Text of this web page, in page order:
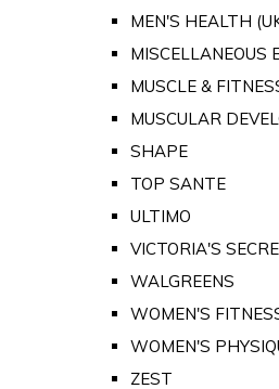
MEN'S HEALTH
MISCELLANEOUS
MUSCLE &
MUSCULAR
SHAPE
TOP SANTE
ULTIMO
VICTORIA'S
WALGREENS
WOMEN'S
WOMEN'S
ZEST